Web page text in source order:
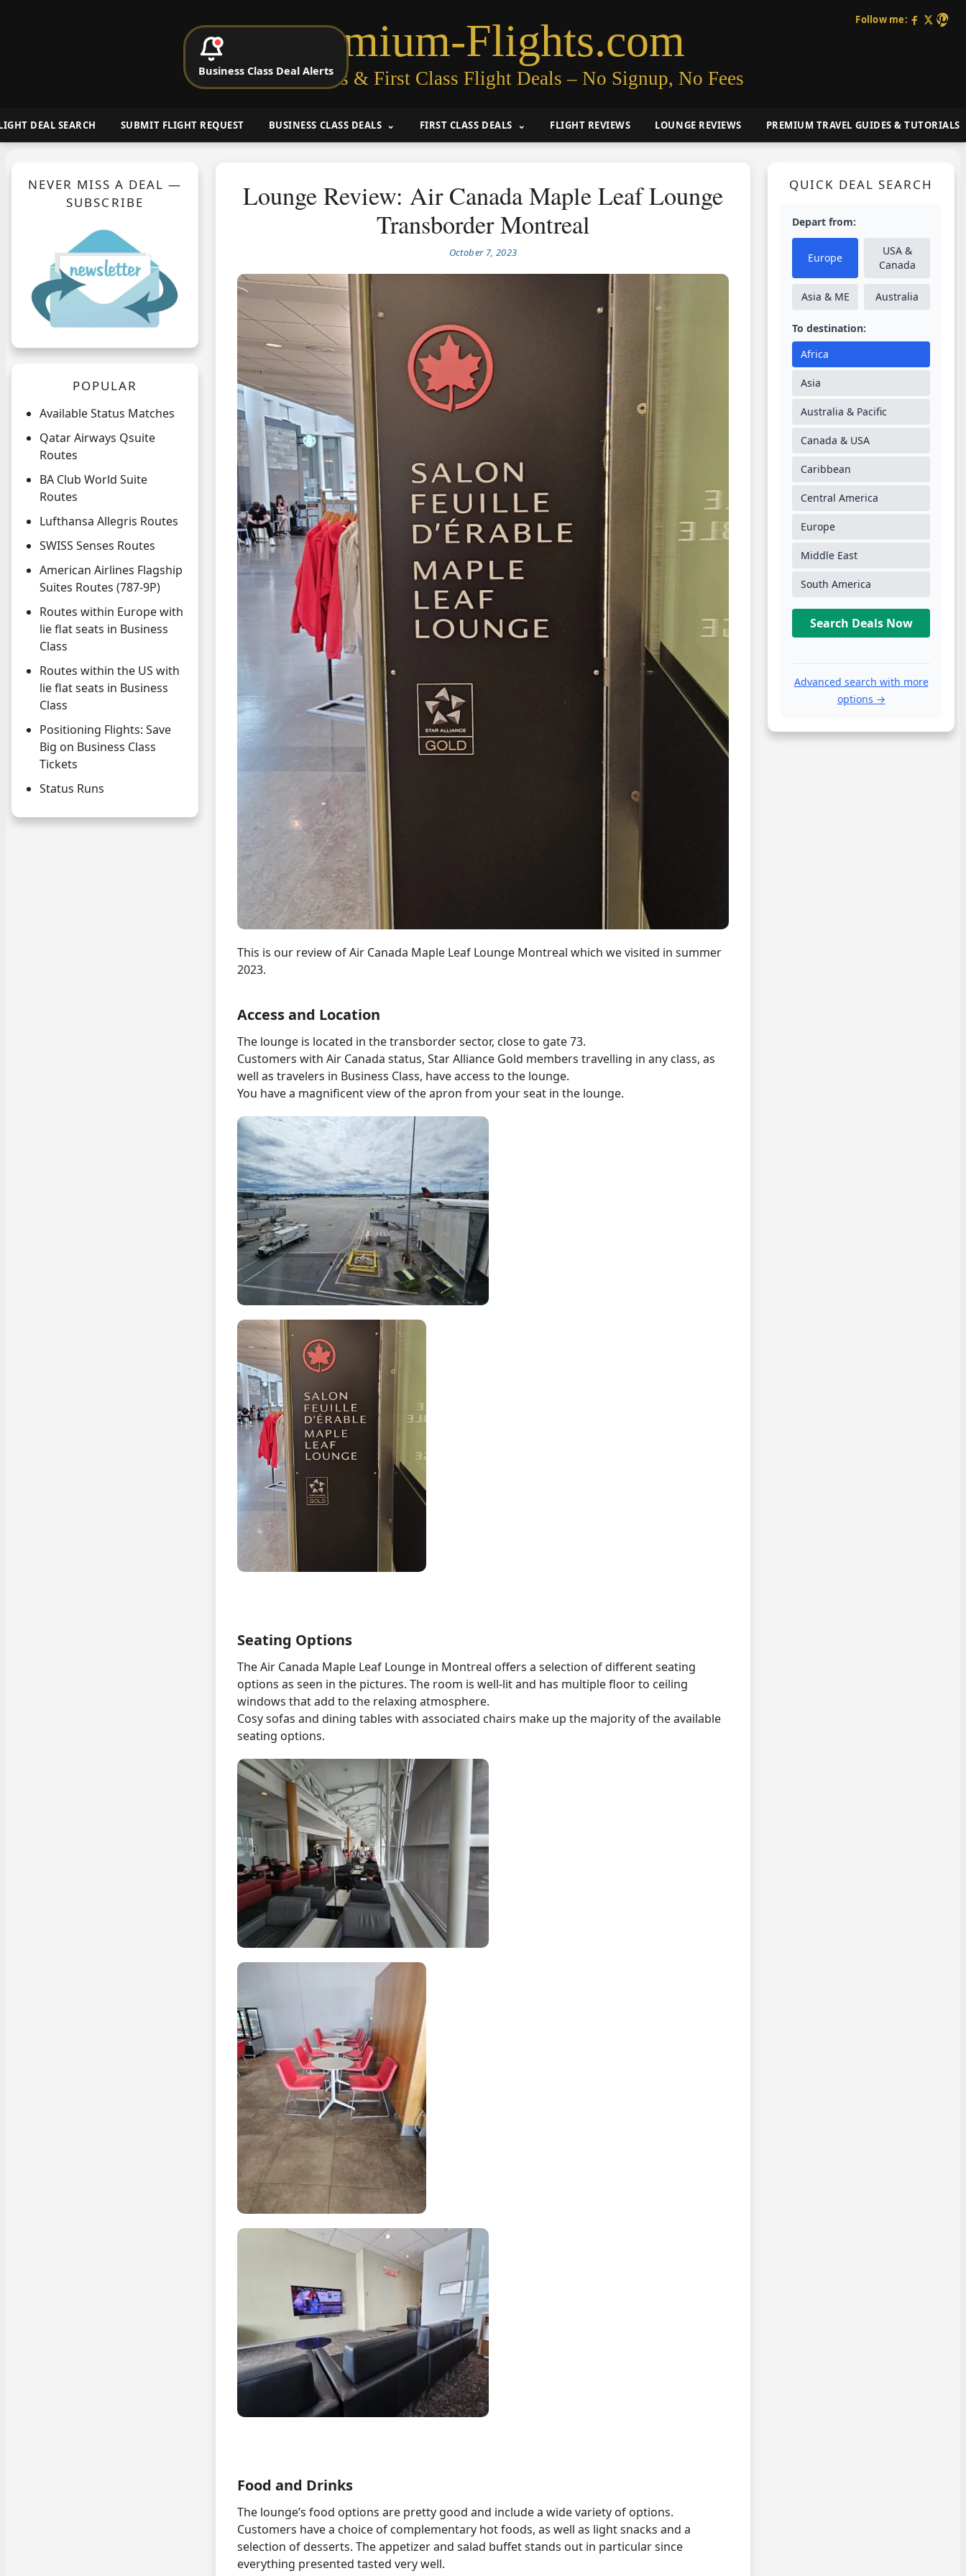
Premium-Flights.com
Cheap Business & First Class Flight Deals – No Signup, No Fees
Follow me:
DEAL SEARCH SUBMIT FLIGHT REQUEST BUSINESS CLASS DEALS FIRST CLASS DEALS FLIGHT REVIEWS LOUNGE REVIEWS PREMIUM TRAVEL GUIDES & TUTORIALS
NEVER MISS A DEAL —
SUBSCRIBE
POPULAR
Available Status Matches
Qatar Airways Qsuite
Routes
BA Club World Suite
Routes
Lufthansa Allegris Routes
SWISS Senses Routes
American Airlines Flagship
Suites Routes (787-9P)
Routes within Europe with
lie flat seats in Business
Class
Routes within the US with
lie flat seats in Business
Class
Positioning Flights: Save
Big on Business Class
Tickets
Status Runs
Lounge Review: Air Canada Maple Leaf Lounge
Transborder Montreal
October 7, 2023
This is our review of Air Canada Maple Leaf Lounge Montreal which we visited in summer
2023.
Access and Location
The lounge is located in the transborder sector, close to gate 73.
Customers with Air Canada status, Star Alliance Gold members travelling in any class, as
well as travelers in Business Class, have access to the lounge.
You have a magnificent view of the apron from your seat in the lounge.
Seating Options
The Air Canada Maple Leaf Lounge in Montreal offers a selection of different seating
options as seen in the pictures. The room is well-lit and has multiple floor to ceiling
windows that add to the relaxing atmosphere.
Cosy sofas and dining tables with associated chairs make up the majority of the available
seating options.
Food and Drinks
The lounge’s food options are pretty good and include a wide variety of options.
Customers have a choice of complementary hot foods, as well as light snacks and a
selection of desserts. The appetizer and salad buffet stands out in particular since
everything presented tasted very well.
QUICK DEAL SEARCH
Depart from:
Europe
USA &
Canada
Asia & ME Australia
To destination:
Africa
Asia
Australia & Pacific
Canada & USA
Caribbean
Central America
Europe
Middle East
South America
Search Deals Now
Advanced search with more
options →
Business Class Deal Alerts